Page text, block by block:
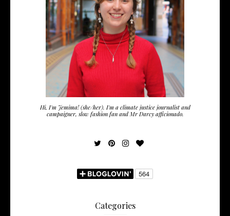
Hi, I'm Jemima! (she/her). I'm a climate justice journalist and
campaigner, slow fashion fan and Mr Darcy afficionado.
Categories